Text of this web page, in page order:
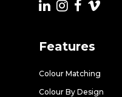
Features
Colour Matching
Colour By Design